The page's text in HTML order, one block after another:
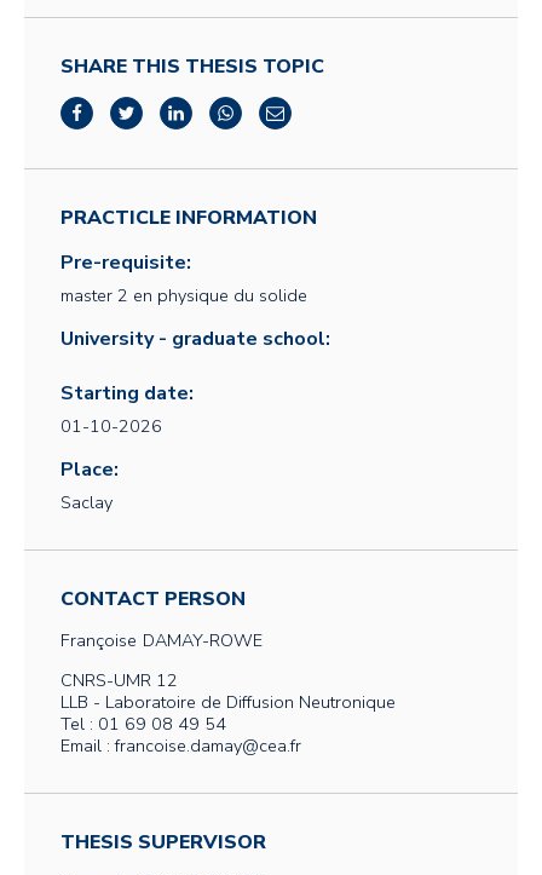
SHARE THIS THESIS TOPIC
PRACTICLE INFORMATION
Pre-requisite:
master 2 en physique du solide
University - graduate school:
Starting date:
01-10-2026
Place:
Saclay
CONTACT PERSON
Françoise DAMAY-ROWE
CNRS-UMR 12
LLB - Laboratoire de Diffusion Neutronique
Tel : 01 69 08 49 54
Email : francoise.damay@cea.fr
THESIS SUPERVISOR